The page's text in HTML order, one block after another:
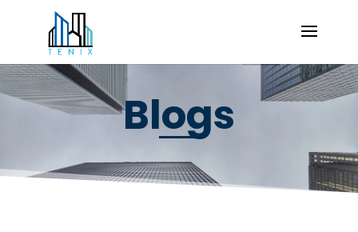
Blogs